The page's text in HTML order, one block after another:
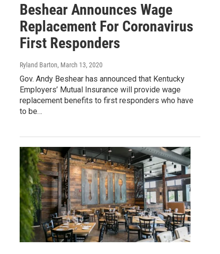
Beshear Announces Wage
Replacement For Coronavirus
First Responders
Ryland Barton, March 13, 2020
Gov. Andy Beshear has announced that Kentucky
Employers’ Mutual Insurance will provide wage
replacement benefits to first responders who have
to be…